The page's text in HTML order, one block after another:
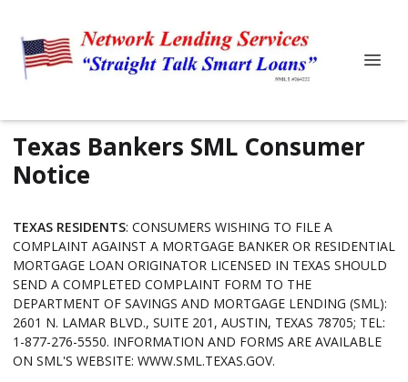
Texas Bankers SML Consumer
Notice
TEXAS RESIDENTS: CONSUMERS WISHING TO FILE A
COMPLAINT AGAINST A MORTGAGE BANKER OR RESIDENTIAL
MORTGAGE LOAN ORIGINATOR LICENSED IN TEXAS SHOULD
SEND A COMPLETED COMPLAINT FORM TO THE
DEPARTMENT OF SAVINGS AND MORTGAGE LENDING (SML):
2601 N. LAMAR BLVD., SUITE 201, AUSTIN, TEXAS 78705; TEL:
1-877-276-5550. INFORMATION AND FORMS ARE AVAILABLE
ON SML'S WEBSITE: WWW.SML.TEXAS.GOV.